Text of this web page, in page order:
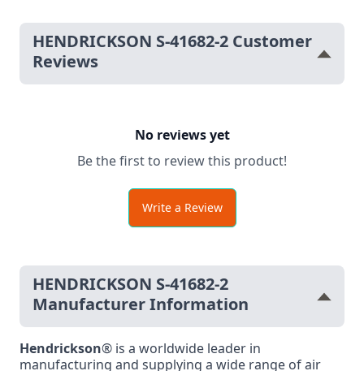
HENDRICKSON S-41682-2 Customer
Reviews
No reviews yet
Be the first to review this product!
Write a Review
HENDRICKSON S-41682-2
Manufacturer Information
Hendrickson® is a worldwide leader in
manufacturing and supplying a wide range of air